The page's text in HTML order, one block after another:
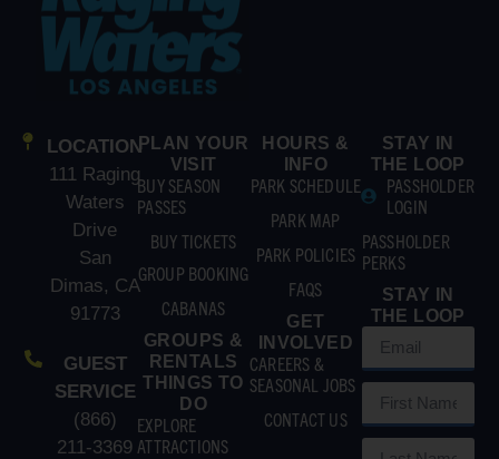
LOCATION
111 Raging
Waters
Drive
San
Dimas, CA
91773
GUEST
SERVICE
(866)
211-3369
PLAN YOUR
VISIT
BUY SEASON
PASSES
BUY TICKETS
GROUP BOOKING
CABANAS
GROUPS &
RENTALS
THINGS TO
DO
EXPLORE
ATTRACTIONS
HOURS &
INFO
PARK SCHEDULE
PARK MAP
PARK POLICIES
FAQS
GET
INVOLVED
CAREERS &
SEASONAL JOBS
CONTACT US
STAY IN
THE LOOP
PASSHOLDER
LOGIN
PASSHOLDER
PERKS
STAY IN
THE LOOP